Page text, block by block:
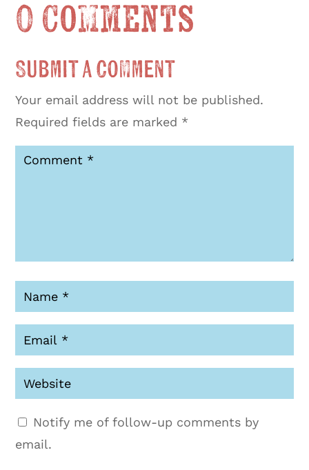
0 Comments
Submit a Comment
Your email address will not be published.
Required fields are marked *
Notify me of follow-up comments by
email.